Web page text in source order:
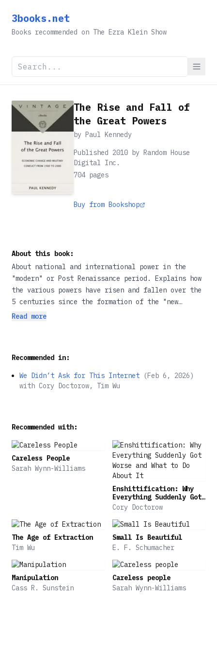
3books.net
Books recommended on The Ezra Klein Show
The Rise and Fall of
the Great Powers
by Paul Kennedy
Published 2010 by Random House
Digital Inc.
704pages
Buy from Bookshop
About this book:
About national and international power in the
"modern" or Post Renaissance period. Explains how
the various powers have risen and fallen over the
5 centuries since the formation of the "new
monarchies" in W. Europe.
Read more
Recommended in:
We Didn’t Ask for This Internet (Feb 6, 2026)
with Cory Doctorow, Tim Wu
Recommended with:
Careless People
Sarah Wynn-Williams
Enshittification: Why
Everything Suddenly Got
Worse and What to Do
About It
Cory Doctorow
The Age of Extraction
Tim Wu
Small Is Beautiful
E. F. Schumacher
Manipulation
Cass R. Sunstein
Careless people
Sarah Wynn-Williams